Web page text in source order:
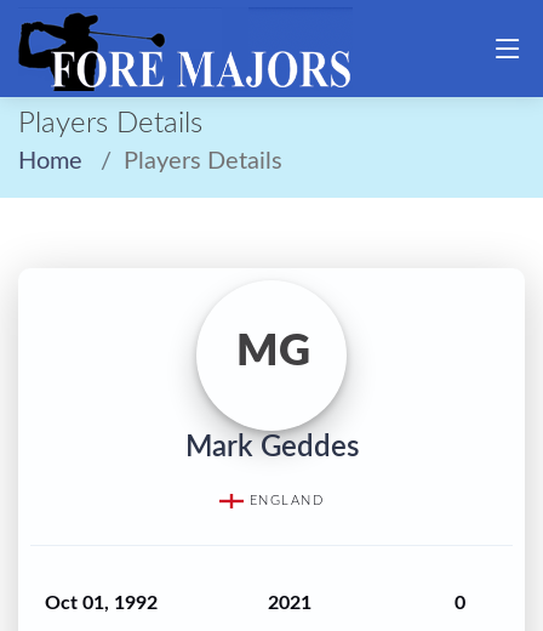
Players Details
Home Players Details
MG
Mark Geddes
ENGLAND
Oct 01, 1992 2021 0